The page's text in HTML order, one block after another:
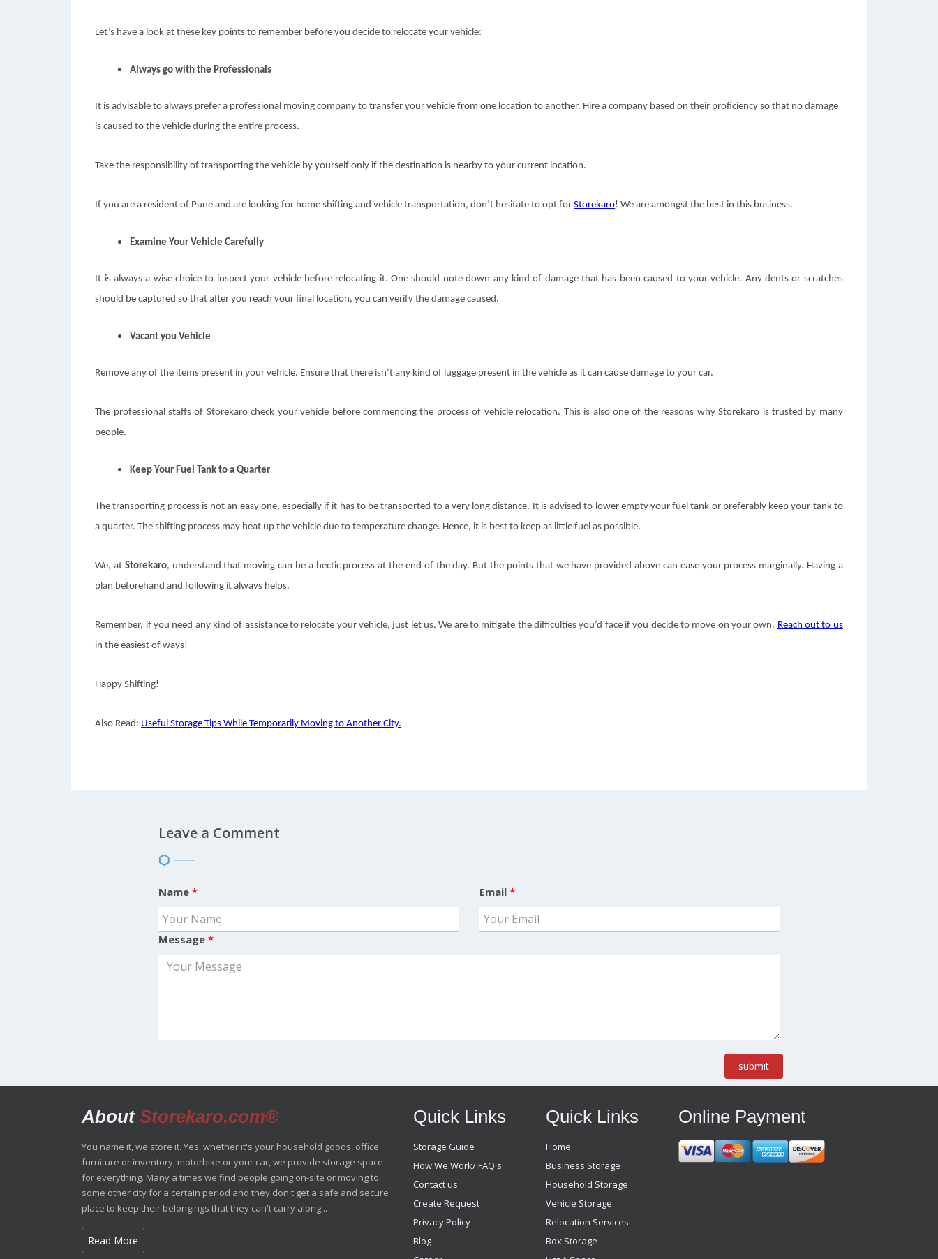
Let’s have a look at these key points to remember before you decide to relocate your vehicle:
Always go with the Professionals
It is advisable to always prefer a professional moving company to transfer your vehicle from one location to another. Hire a company based on their proficiency so that no damage
is caused to the vehicle during the entire process.
Take the responsibility of transporting the vehicle by yourself only if the destination is nearby to your current location.
If you are a resident of Pune and are looking for home shifting and vehicle transportation, don’t hesitate to opt forStorekaro! We are amongst the best in this business.
Examine Your Vehicle Carefully
It is always a wise choice to inspect your vehicle before relocating it. One should note down any kind of damage that has been caused to your vehicle. Any dents or scratches
should be captured so that after you reach your final location, you can verify the damage caused.
Vacant you Vehicle
Remove any of the items present in your vehicle. Ensure that there isn’t any kind of luggage present in the vehicle as it can cause damage to your car.
The professional staffs of Storekaro check your vehicle before commencing the process of vehicle relocation. This is also one of the reasons why Storekaro is trusted by many
people.
Keep Your Fuel Tank to a Quarter
The transporting process is not an easy one, especially if it has to be transported to a very long distance. It is advised to lower empty your fuel tank or preferably keep your tank to
a quarter. The shifting process may heat up the vehicle due to temperature change. Hence, it is best to keep as little fuel as possible.
We, at Storekaro, understand that moving can be a hectic process at the end of the day. But the points that we have provided above can ease your process marginally. Having a
plan beforehand and following it always helps.
Remember, if you need any kind of assistance to relocate your vehicle, just let us. We are to mitigate the difficulties you’d face if you decide to move on your own. Reach out to us
in the easiest of ways!
Happy Shifting!
Also Read: Useful Storage Tips While Temporarily Moving to Another City.
Leave a Comment
Name * Email *
Message *
submit
About Storekaro.com®
You name it, we store it. Yes, whether it's your household goods, office
furniture or inventory, motorbike or your car, we provide storage space
for everything. Many a times we find people going on-site or moving to
some other city for a certain period and they don't get a safe and secure
place to keep their belongings that they can't carry along...
Read More
Quick Links
Storage Guide
How We Work/ FAQ's
Contact us
Create Request
Privacy Policy
Blog
Quick Links
Home
Business Storage
Household Storage
Vehicle Storage
Relocation Services
Box Storage
Online Payment